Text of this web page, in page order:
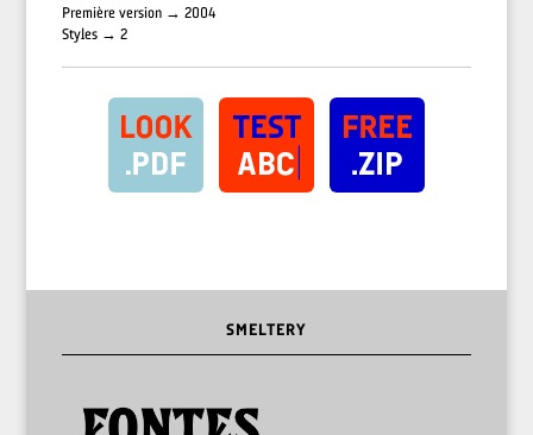
Première version → 2004
Styles → 2
SMELTERY